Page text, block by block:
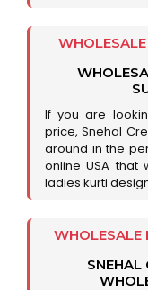
If you are
price, Snehal
around in the
online USA
ladies kurti
WHOLESALE
SNEHAL